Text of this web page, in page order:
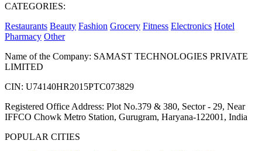
CATEGORIES:
Restaurants Beauty Fashion Grocery Fitness Electronics Hotel
Pharmacy Other
Name of the Company: SAMAST TECHNOLOGIES PRIVATE
LIMITED
CIN: U74140HR2015PTC073829
Registered Office Address: Plot No.379 & 380, Sector - 29, Near
IFFCO Chowk Metro Station, Gurugram, Haryana-122001, India
POPULAR CITIES